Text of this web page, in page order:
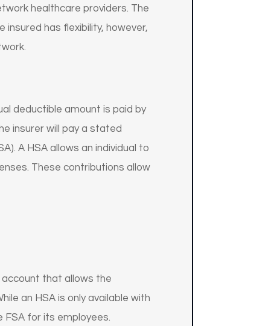
healthcare providers. The
has flexibility, however,
deductible amount is paid by
insurer will pay a stated
A HSA allows an individual to
These contributions allow
account that allows the
an HSA is only available with
FSA for its employees.